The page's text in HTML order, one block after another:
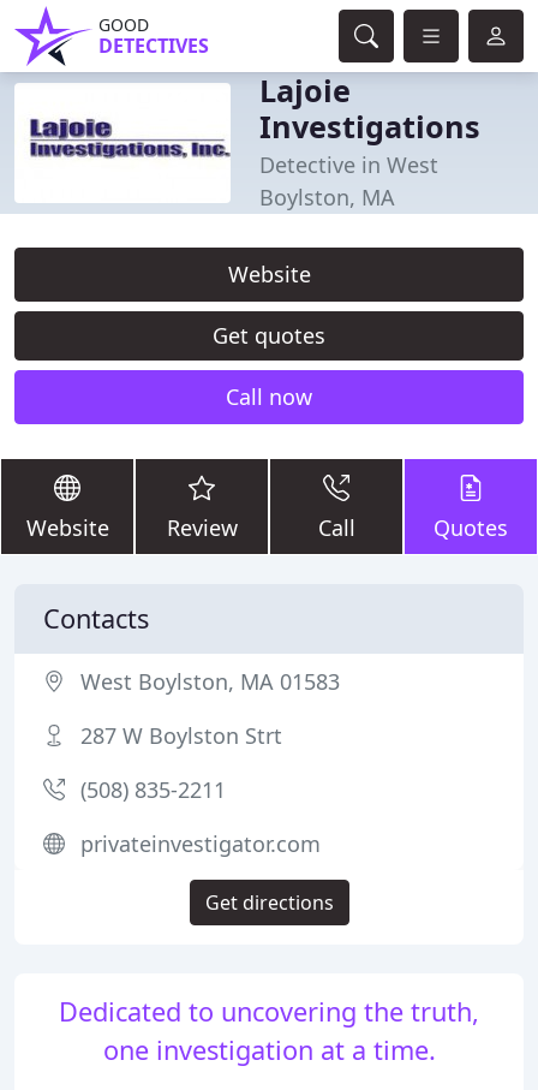
GOOD
DETECTIVES
Lajoie
Investigations
Detective in West
Boylston, MA
Website
Get quotes
Call now
Website Review Call Quotes
Dedicated to uncovering the truth,
one investigation at a time.
Contacts
West Boylston, MA 01583
287 W Boylston Strt
(508) 835-2211
privateinvestigator.com
Get directions